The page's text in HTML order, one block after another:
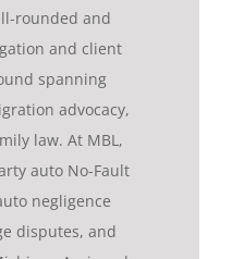
rounded and
and client
spanning
advocacy,
law. At MBL,
auto No-Fault
negligence
disputes, and